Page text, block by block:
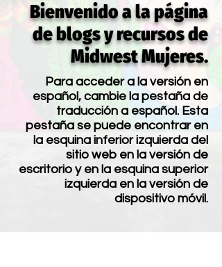
Bienvenido a la página
de blogs y recursos de
Midwest Mujeres.
Para acceder a la versión en
español, cambie la pestaña de
traducción a español. Esta
pestaña se puede encontrar en
la esquina inferior izquierda del
sitio web en la versión de
escritorio y en la esquina superior
izquierda en la versión de
dispositivo móvil.